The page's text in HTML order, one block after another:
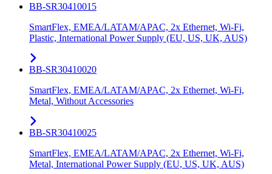
BB-SR30410015
SmartFlex, EMEA/LATAM/APAC, 2x Ethernet, Wi-Fi,
Plastic, International Power Supply (EU, US, UK, AUS)
BB-SR30410020
SmartFlex, EMEA/LATAM/APAC, 2x Ethernet, Wi-Fi,
Metal, Without Accessories
BB-SR30410025
SmartFlex, EMEA/LATAM/APAC, 2x Ethernet, Wi-Fi,
Metal, International Power Supply (EU, US, UK, AUS)